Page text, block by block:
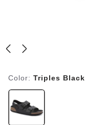
Color: Triples Black